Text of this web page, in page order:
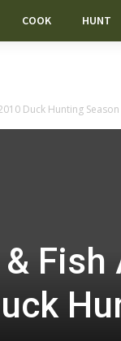
COOK HUNT
Duck Hunting Season
&